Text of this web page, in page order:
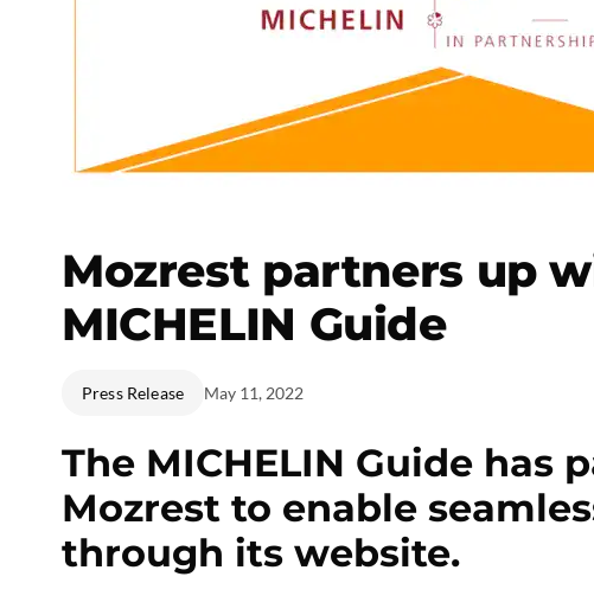
Mozrest partners up
MICHELIN Guide
Press Release May 11, 2022
The MICHELIN Guide has
Mozrest to enable
through its website.